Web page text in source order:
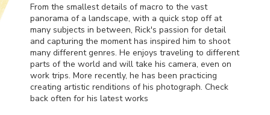
From the smallest details of macro to the vast
panorama of a landscape, with a quick stop off at
many subjects in between, Rick's passion for detail
and capturing the moment has inspired him to shoot
many different genres. He enjoys traveling to different
parts of the world and will take his camera, even on
work trips. More recently, he has been practicing
creating artistic renditions of his photograph. Check
back often for his latest works